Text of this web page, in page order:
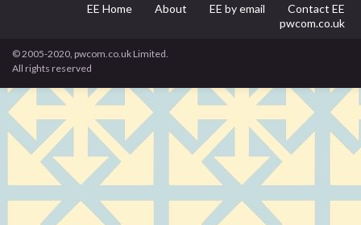
EE Home About EE by email
Contact EE
pwcom.co.uk
© 2005-2020, pwcom.co.uk Limited.
All rights reserved